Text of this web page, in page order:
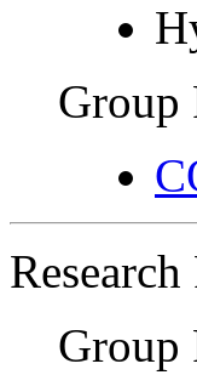
Group
Group